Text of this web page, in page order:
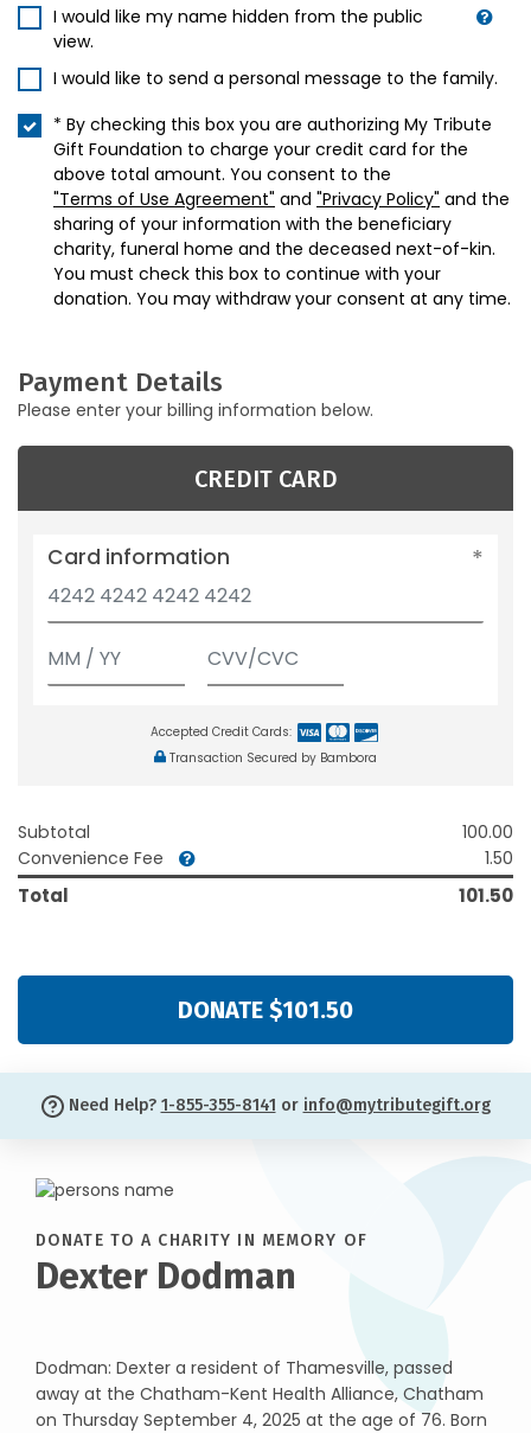
I would like my name hidden from the public
view.
I would like to send a personal message to the family.
* By checking this box you are authorizing My Tribute
Gift Foundation to charge your credit card for the
above total amount. You consent to the
"Terms of Use Agreement" and "Privacy Policy" and the
sharing of your information with the beneficiary
charity, funeral home and the deceased next-of-kin.
You must check this box to continue with your
donation. You may withdraw your consent at any time.
Payment Details
Please enter your billing information below.
CREDIT CARD
Card information
Accepted Credit Cards:
Transaction Secured by Bambora
Subtotal
100.00
Convenience Fee
1.50
Total 101.50
DONATE $101.50
Need Help? 1-855-355-8141 or info@mytributegift.org
DONATE TO A CHARITY IN MEMORY OF
Dexter Dodman
Dodman: Dexter a resident of Thamesville, passed
away at the Chatham-Kent Health Alliance, Chatham
on Thursday September 4, 2025 at the age of 76. Born